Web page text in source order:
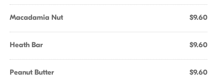
Macadamia Nut $9.60
Heath Bar $9.60
Peanut Butter $9.60